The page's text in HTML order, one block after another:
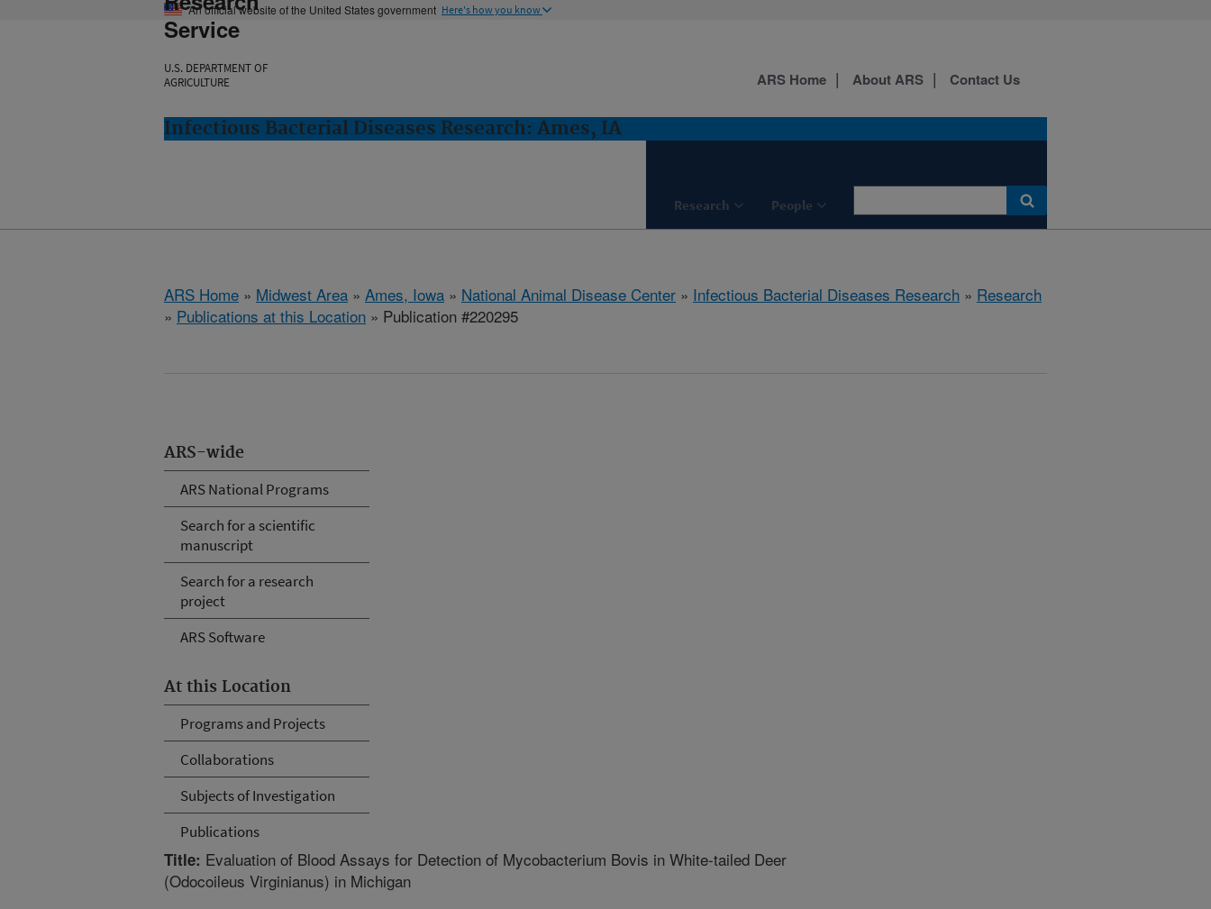
An official website of the United States government Here's how you know
Service
U.S. DEPARTMENT OF
AGRICULTURE
Infectious Bacterial Diseases Research: Ames, IA
Research People
ARS Home About ARS Contact Us
ARS Home » Midwest Area » Ames, Iowa » National Animal Disease Center » Infectious Bacterial Diseases Research » Research
» Publications at this Location » Publication #220295
ARS-wide
ARS National Programs
Search for a scientific
manuscript
Search for a research
project
ARS Software
At this Location
Programs and Projects
Collaborations
Subjects of Investigation
Publications
Title: Evaluation of Blood Assays for Detection of Mycobacterium Bovis in White-tailed Deer
(Odocoileus Virginianus) in Michigan